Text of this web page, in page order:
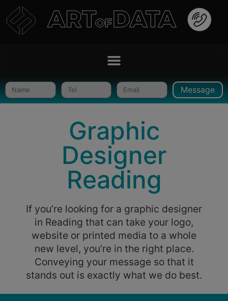
Message
Graphic
Designer
Reading
If you’re looking for a graphic designer
in Reading that can take your logo,
website or printed media to a whole
new level, you’re in the right place.
Conveying your message so that it
stands out is exactly what we do best.